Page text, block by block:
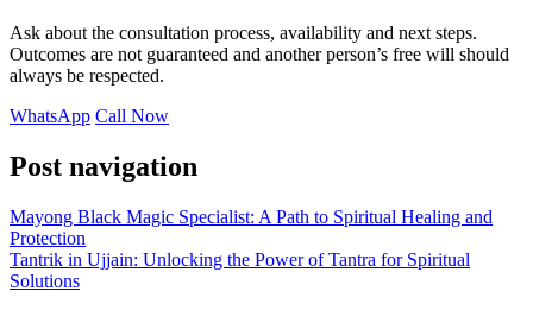
Ask about the consultation process, availability and next steps.
Outcomes are not guaranteed and another person’s free will should
always be respected.
WhatsApp Call Now
Post navigation
Mayong Black Magic Specialist: A Path to Spiritual Healing and
Protection
Tantrik in Ujjain: Unlocking the Power of Tantra for Spiritual
Solutions